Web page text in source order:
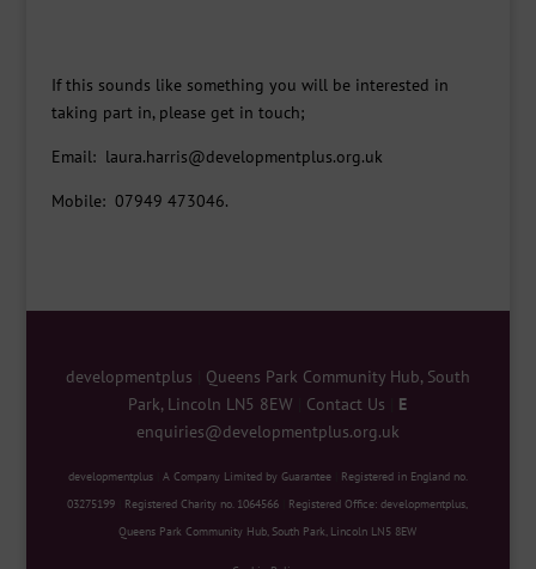
If this sounds like something you will be interested in
taking part in, please get in touch;
Email: laura.harris@developmentplus.org.uk
Mobile: 07949 473046.
developmentplus
Queens Park Community Hub, South
Park, Lincoln LN5 8EW
Contact Us
E
enquiries@developmentplus.org.uk
developmentplus A Company Limited by Guarantee
Registered in England no.
03275199
Registered Charity no. 1064566
Registered Office: developmentplus,
Queens Park Community Hub, South Park, Lincoln LN5 8EW